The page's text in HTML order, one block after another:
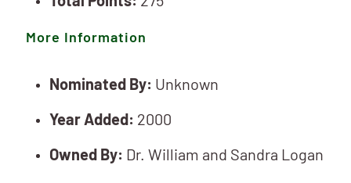
More Information
Nominated By: Unknown
Year Added: 2000
Owned By: Dr. William and Sandra Logan